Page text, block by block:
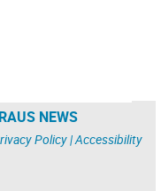
NEWS
Policy|Accessibility